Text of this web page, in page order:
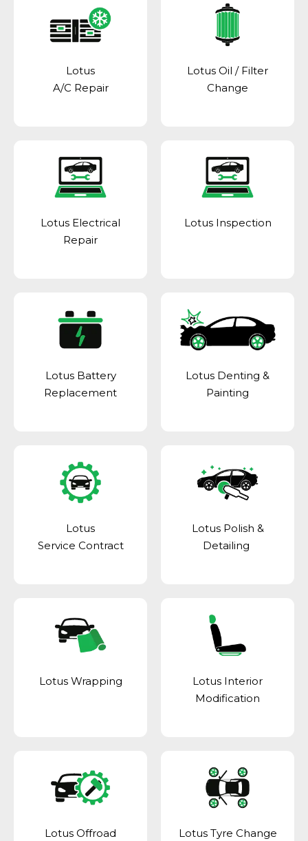
Lotus
A/C Repair
Lotus Oil / Filter
Change
Lotus Electrical
Repair
Lotus Inspection
Lotus Battery
Replacement
Lotus Denting &
Painting
Lotus
Service Contract
Lotus Polish &
Detailing
Lotus Wrapping
Lotus Interior
Modification
Lotus Offroad
Lotus Tyre Change